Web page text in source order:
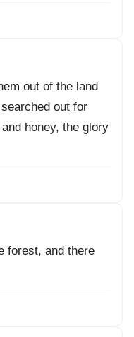
out of the land
out for
honey, the glory
forest, and there